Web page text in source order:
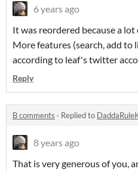
6 years ago
It was reordered because a
More features (search, add to
according to leaf's twitter
Reply
B comments · Replied to
8 years ago
That is very generous of you,